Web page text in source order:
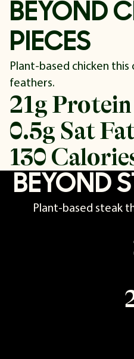
BEYOND
PIECES
Plant-based chicken
feathers.
21g Protein
0.5g Sat
130
BEYOND
Plant-based steak